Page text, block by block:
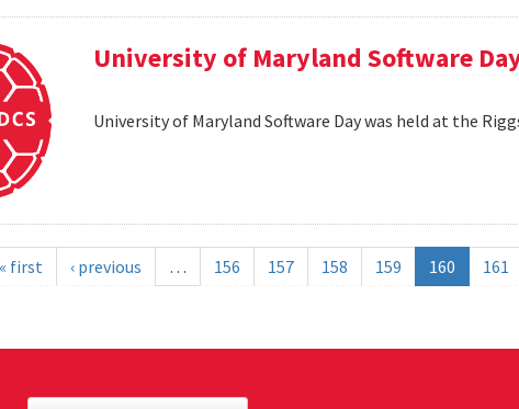
University of Maryland Software
University of Maryland Software Day was held at the
first ‹ previous … 156 157 158 159 160 161